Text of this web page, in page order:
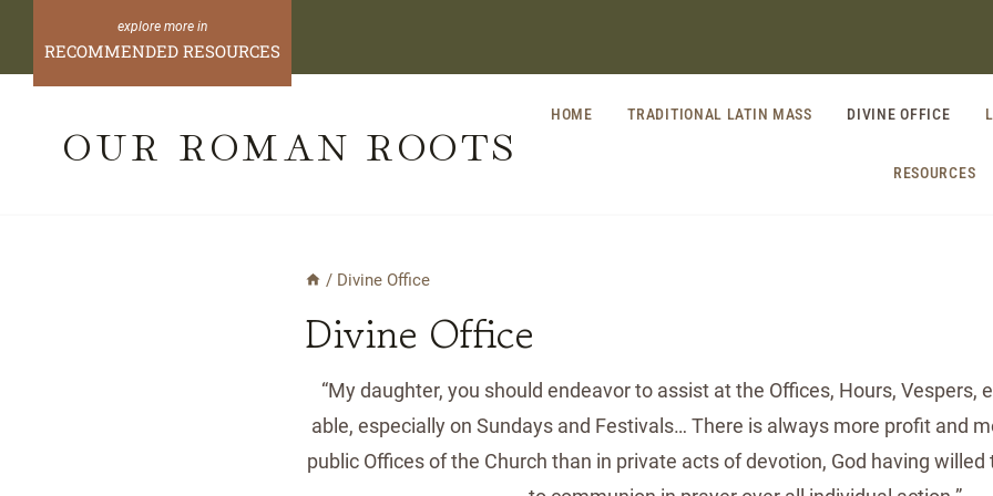
content
RECOMMENDED RESOURCES
OUR ROMAN ROOTS
HOME TRADITIONAL LATIN MASS DIVINE OFFICE
RESOURCES
/ Divine Office
Divine Office
“My daughter, you should endeavor to assist at the Offices, Hours, Vespers,
able, especially on Sundays and Festivals… There is always more profit and
public Offices of the Church than in private acts of devotion, God having